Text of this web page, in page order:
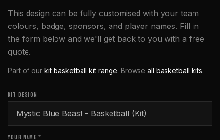
This design can be fully customised with your team
colours, badge, sponsors, and player names. Fill in
the form below and we'll get back to you with a free
quote.
Part of our kit basketball kit range. Browse all basketball kits.
KIT DESIGN
YOUR NAME *